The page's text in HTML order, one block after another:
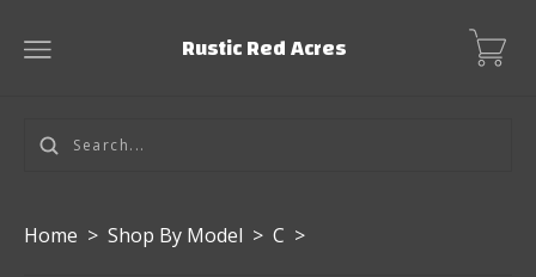
Rustic Red Acres
Home > Shop By Model > C >